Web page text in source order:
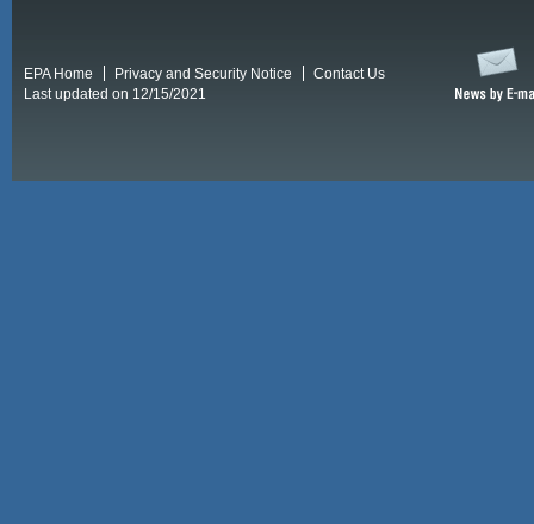
EPA Home Privacy and Security Notice
Contact Us
Last updated on 12/15/2021